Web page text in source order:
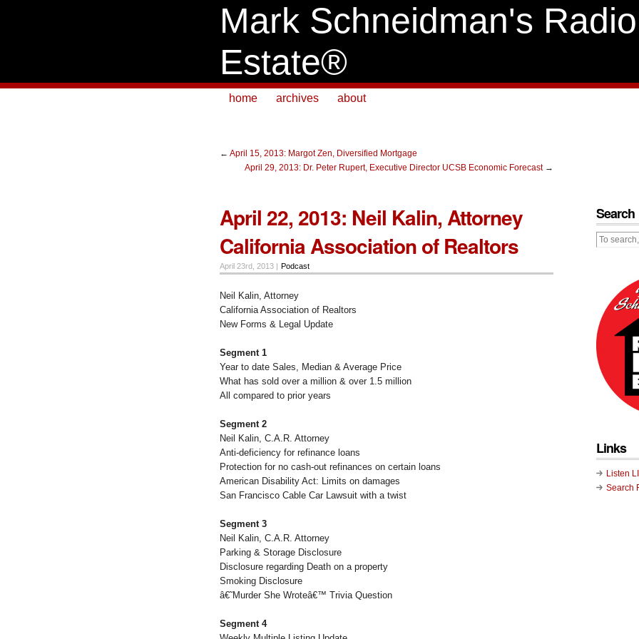
Mark Schneidman's
Estate®
home archives about
← April 15, 2013: Margot Zen, Diversified Mortgage
April 29, 2013: Dr. Peter Rupert, Executive Director UCSB Economic Forecast→
April 22, 2013: Neil Kalin, Attorney
California Association of Realtors
April 23rd, 2013 | Podcast
Neil Kalin, Attorney
California Association of Realtors
New Forms & Legal Update
Segment 1
Year to date Sales, Median & Average Price
What has sold over a million & over 1.5 million
All compared to prior years
Segment 2
Neil Kalin, C.A.R. Attorney
Anti-deficiency for refinance loans
Protection for no cash-out refinances on certain loans
American Disability Act: Limits on damages
San Francisco Cable Car Lawsuit with a twist
Segment 3
Neil Kalin, C.A.R. Attorney
Parking & Storage Disclosure
Disclosure regarding Death on a property
Smoking Disclosure
â€˜Murder She Wroteâ€™ Trivia Question
Segment 4
Search
Links
Listen
Search